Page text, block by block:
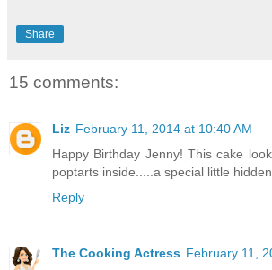
Share
15 comments:
Liz February 11, 2014 at 10:40 AM
Happy Birthday Jenny! This cake
poptarts inside.....a special little
Reply
The Cooking Actress February 11,